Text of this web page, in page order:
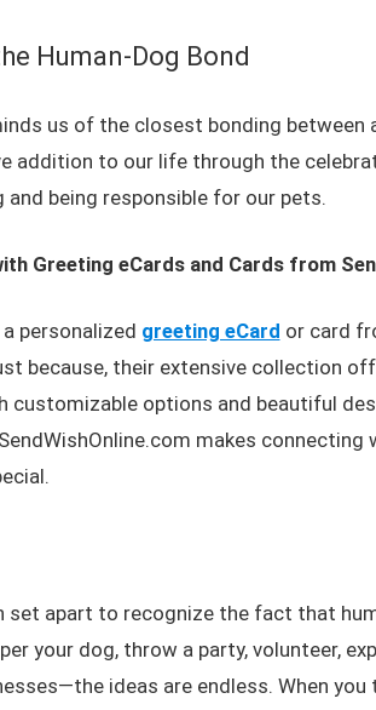
Human-Dog Bond
us of the closest bonding between
addition to our life through the
being responsible for our pets.
Greeting eCards and Cards from
personalized greeting eCard or card
because, their extensive collection
customizable options and beautiful
makes
set apart to recognize the fact that
your dog, throw a party, volunteer,
ideas are endless. When you